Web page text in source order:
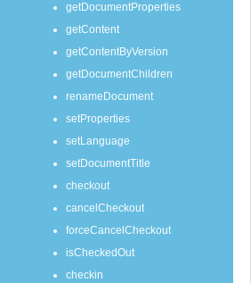
getDocumentProperties
getContent
getContentByVersion
getDocumentChildren
renameDocument
setProperties
setLanguage
setDocumentTitle
checkout
cancelCheckout
forceCancelCheckout
isCheckedOut
checkin